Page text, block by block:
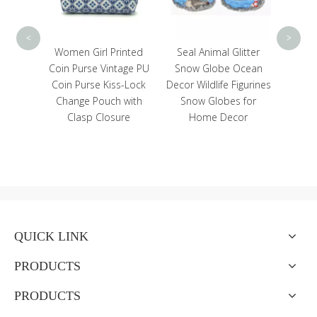
Seal Animal Glitter
Snow Globe Ocean
Decor Wildlife Figurines
Snow Globes for
Home Decor
< >
QUICK LINK
PRODUCTS
PRODUCTS